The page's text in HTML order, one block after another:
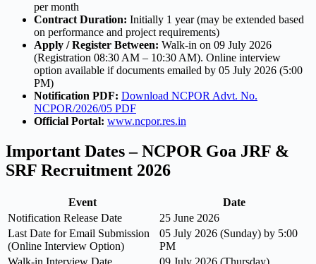
per month
Contract Duration: Initially 1 year (may be extended based
on performance and project requirements)
Apply / Register Between: Walk-in on 09 July 2026
(Registration 08:30 AM – 10:30 AM). Online interview
option available if documents emailed by 05 July 2026 (5:00
PM)
Notification PDF: Download NCPOR Advt. No.
NCPOR/2026/05 PDF
Official Portal: www.ncpor.res.in
Important Dates – NCPOR Goa JRF &
SRF Recruitment 2026
Event
Date
Notification Release Date
25 June 2026
Last Date for Email Submission
(Online Interview Option)
05 July 2026 (Sunday) by 5:00
PM
Walk-in Interview Date
09 July 2026 (Thursday)